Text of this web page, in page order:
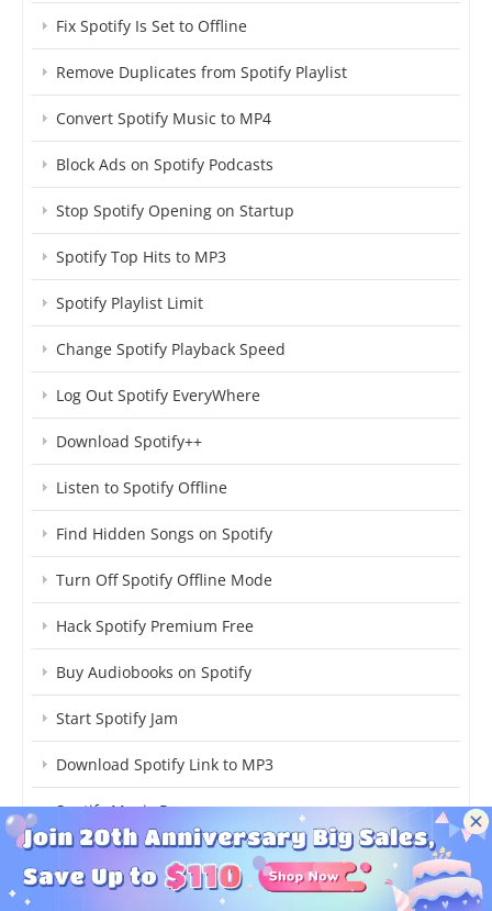
Fix Spotify Is Set to Offline
Remove Duplicates from Spotify Playlist
Convert Spotify Music to MP4
Block Ads on Spotify Podcasts
Stop Spotify Opening on Startup
Spotify Top Hits to MP3
Spotify Playlist Limit
Change Spotify Playback Speed
Log Out Spotify EveryWhere
Download Spotify++
Listen to Spotify Offline
Find Hidden Songs on Spotify
Turn Off Spotify Offline Mode
Hack Spotify Premium Free
Buy Audiobooks on Spotify
Start Spotify Jam
Download Spotify Link to MP3
Spotify Music Pro
Stop Spotify Adding Songs